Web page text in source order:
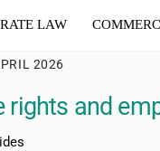
LAW
2026
rights and